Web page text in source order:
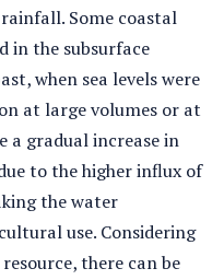
Some coastal
in the subsurface
when sea levels were
at large volumes or at
a gradual increase in
to the higher influx of
the water
use. Considering
there can be